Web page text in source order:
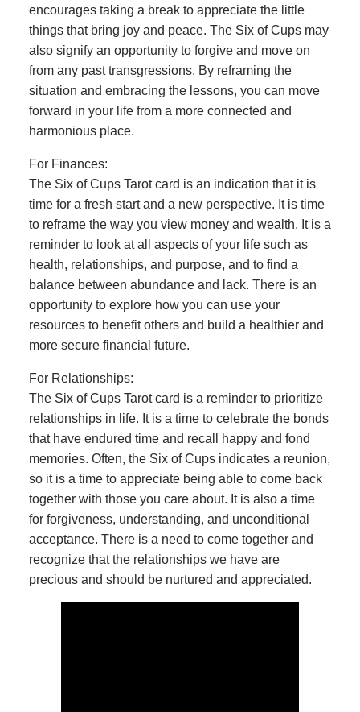
encourages taking a break to appreciate the little
things that bring joy and peace. The Six of Cups may
also signify an opportunity to forgive and move on
from any past transgressions. By reframing the
situation and embracing the lessons, you can move
forward in your life from a more connected and
harmonious place.
For Finances:
The Six of Cups Tarot card is an indication that it is
time for a fresh start and a new perspective. It is time
to reframe the way you view money and wealth. It is a
reminder to look at all aspects of your life such as
health, relationships, and purpose, and to find a
balance between abundance and lack. There is an
opportunity to explore how you can use your
resources to benefit others and build a healthier and
more secure financial future.
For Relationships:
The Six of Cups Tarot card is a reminder to prioritize
relationships in life. It is a time to celebrate the bonds
that have endured time and recall happy and fond
memories. Often, the Six of Cups indicates a reunion,
so it is a time to appreciate being able to come back
together with those you care about. It is also a time
for forgiveness, understanding, and unconditional
acceptance. There is a need to come together and
recognize that the relationships we have are
precious and should be nurtured and appreciated.